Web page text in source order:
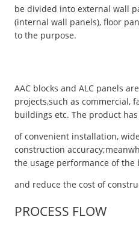
be divided into external wall
(internal wall panels), floor
to the purpose.
AAC blocks and ALC panels
projects,such as commercial,
buildings etc. The product
of convenient installation,
construction
the usage performance of the
and reduce the cost of
PROCESS FLOW